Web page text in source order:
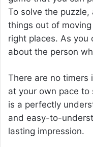
To solve the
things out of
right places. As you
about the person
There are no timers
at your own pace to
is a perfectly
and easy-to-
lasting impression.